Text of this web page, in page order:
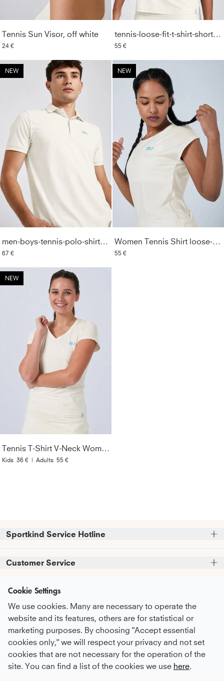
Tennis Sun Visor, off white
24 €
tennis-loose-fit-t-shirt-short-sleeve-off-white
55 €
NEW
men-boys-tennis-polo-shirt-off-white
67 €
NEW
Women Tennis Shirt loose-fit, off white
55 €
NEW
Tennis T-Shirt V-Neck Women & Girls, off white
Kids 36 € | Adults 55 €
Sportkind Service Hotline
+49 (0)821 319 499 12
Mon - Thu
9:00 AM - 4:00 PM
9:00 AM - 3:00 PM
or feel free to contact us by email at
kundenservice@sportkind.de
Customer Service
Service Promise
Care Recommendations
Payment & Shipping
Return & Refund
Complaint
Information
About Us
sustainability
Career
Become an ambassador
Newsletter
Subscribe to our newsletter
before you
proceed to checkout
and receive regular
updates on new arrivals, trends, and
Payment Methods
Cookie Settings
We use cookies. Many are necessary to operate the
website and its features, others are for statistical or
marketing purposes. By choosing "Accept essential
cookies only," we will respect your privacy and not set
cookies that are not necessary for the operation of the
site. You can find a list of the cookies we use here.